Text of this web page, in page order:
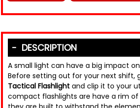
DESCRIPTION
A small light can have a big impact
Before setting out for your next shift,
Tactical Flashlight and clip it to your
compact flashlights are have a rim